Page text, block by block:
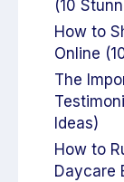
(10
How to
Online
The
Ideas)
How to
Daycare